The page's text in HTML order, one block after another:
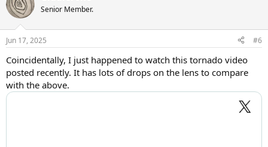
Senior Member.
Jun 17, 2025 #6
Coincidentally, I just happened to watch this tornado video
posted recently. It has lots of drops on the lens to compare
with the above.